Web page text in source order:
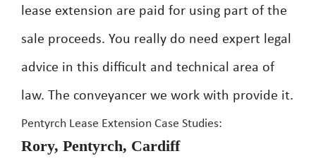
lease extension are paid for using part of the
sale proceeds. You really do need expert legal
advice in this difficult and technical area of
law. The conveyancer we work with provide it.
Pentyrch Lease Extension Case Studies:
Rory, Pentyrch, Cardiff